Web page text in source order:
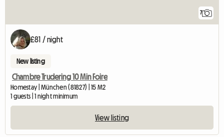
7
£81 / night
New listing
Chambre Trudering 10 Min Foire
Homestay | München (81827) | 15 M2
1 guests | 1 night minimum
View listing